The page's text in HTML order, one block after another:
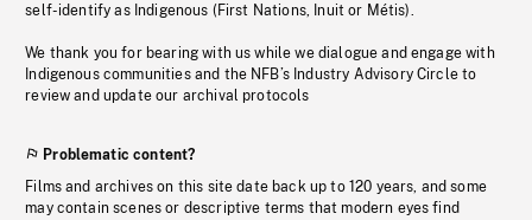
self-identify as Indigenous (First Nations, Inuit or Métis).
We thank you for bearing with us while we dialogue and engage with
Indigenous communities and the NFB’s Industry Advisory Circle to
review and update our archival protocols
Problematic content?
Films and archives on this site date back up to 120 years, and some
may contain scenes or descriptive terms that modern eyes find